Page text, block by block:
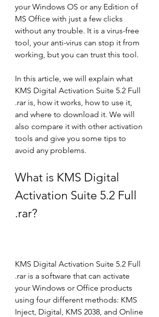
your Windows OS or any Edition of
MS Office with just a few clicks
without any trouble. It is a virus-free
tool, your anti-virus can stop it from
working, but you can trust this tool.
In this article, we will explain what
KMS Digital Activation Suite 5.2 Full
.rar is, how it works, how to use it,
and where to download it. We will
also compare it with other activation
tools and give you some tips to
avoid any problems.
What is KMS Digital
Activation Suite 5.2 Full
.rar?
KMS Digital Activation Suite 5.2 Full
.rar is a software that can activate
your Windows or Office products
using four different methods: KMS
Inject, Digital, KMS 2038, and Online